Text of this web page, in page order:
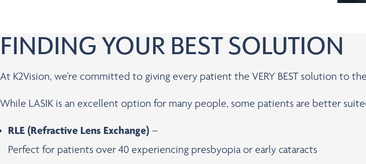
FINDING YOUR BEST SOLUTION
At K2Vision, we’re committed to giving every patient the VERY BEST solution to
While LASIK is an excellent option for many people, some patients are better
RLE (Refractive Lens Exchange) –
Perfect for patients over 40 experiencing presbyopia or early cataracts